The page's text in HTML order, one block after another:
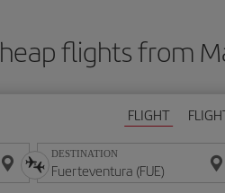
flights from
FLIGHT
DESTINATION